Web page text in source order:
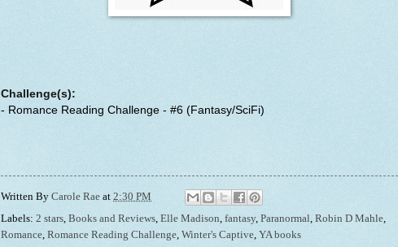
Challenge(s):
- Romance Reading Challenge - #6 (Fantasy/SciFi)
Written By Carole Rae at 2:30 PM
Labels: 2 stars, Books and Reviews, Elle Madison, fantasy, Paranormal, Robin D Mahle,
Romance, Romance Reading Challenge, Winter's Captive, YA books